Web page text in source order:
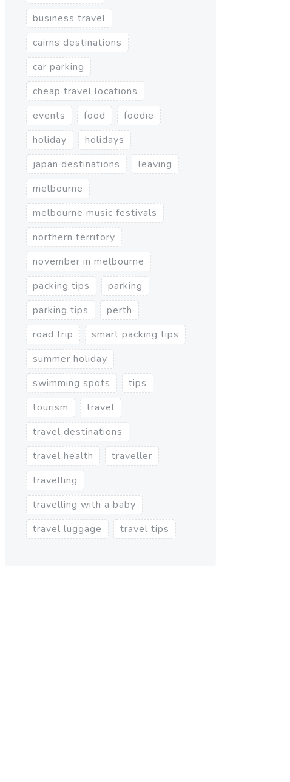
business travel
cairns destinations
car parking
cheap travel locations
events
food
foodie
holiday
holidays
japan destinations
leaving
melbourne
melbourne music festivals
northern territory
november in melbourne
packing tips
parking
parking tips
perth
road trip
smart packing tips
summer holiday
swimming spots
tips
tourism
travel
travel destinations
travel health
traveller
travelling
travelling with a baby
travel luggage
travel tips